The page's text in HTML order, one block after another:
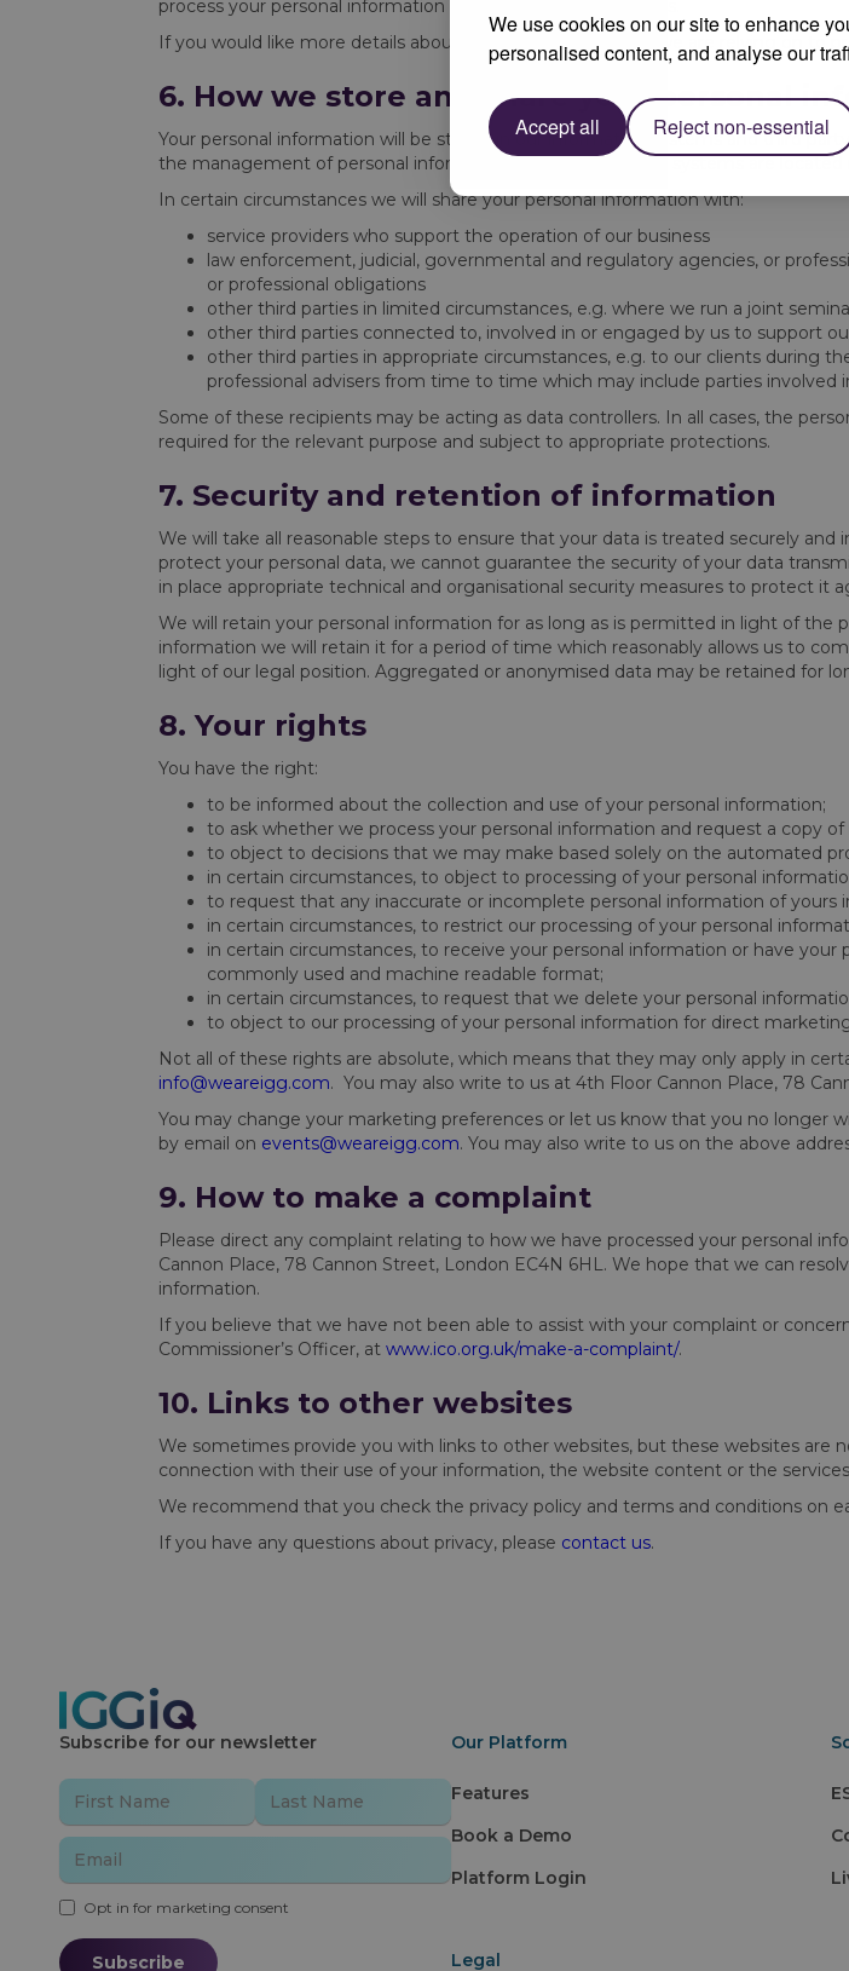
We use cookies on our site to enhance
personalised content, and analyse our
Accept all Reject non-essential
process your personal information for our legitimate interests.
If you would like more details about the specific legal basis we are relying on to
6. How we store and share your personal
Your personal information will be stored in our information systems and third
the management of personal information held by us. Our IT systems are located
In certain circumstances we will share your personal information with:
service providers who support the operation of our business
law enforcement, judicial, governmental and regulatory agencies, or
or professional obligations
other third parties in limited circumstances, e.g. where we run a joint
other third parties connected to, involved in or engaged by us to support
other third parties in appropriate circumstances, e.g. to our clients during
professional advisers from time to time which may include parties involved
Some of these recipients may be acting as data controllers. In all cases, the
required for the relevant purpose and subject to appropriate protections.
7. Security and retention of information
We will take all reasonable steps to ensure that your data is treated securely
protect your personal data, we cannot guarantee the security of your data
in place appropriate technical and organisational security measures to protect it
We will retain your personal information for as long as is permitted in light of
information we will retain it for a period of time which reasonably allows us to
light of our legal position. Aggregated or anonymised data may be retained for
8. Your rights
You have the right:
to be informed about the collection and use of your personal information;
to ask whether we process your personal information and request a copy of
to object to decisions that we may make based solely on the automated
in certain circumstances, to object to processing of your personal
to request that any inaccurate or incomplete personal information of yours
in certain circumstances, to restrict our processing of your personal
in certain circumstances, to receive your personal information or have
commonly used and machine readable format;
in certain circumstances, to request that we delete your personal
to object to our processing of your personal information for direct
Not all of these rights are absolute, which means that they may only apply in
info@weareigg.com. You may also write to us at 4th Floor Cannon Place, 78
You may change your marketing preferences or let us know that you no
by email on events@weareigg.com. You may also write to us on the above
9. How to make a complaint
Please direct any complaint relating to how we have processed your personal
Cannon Place, 78 Cannon Street, London EC4N 6HL. We hope that we can
information.
If you believe that we have not been able to assist with your complaint or
Commissioner’s Officer, at www.ico.org.uk/make-a-complaint/.
10. Links to other websites
We sometimes provide you with links to other websites, but these websites are
connection with their use of your information, the website content or the
We recommend that you check the privacy policy and terms and conditions on
If you have any questions about privacy, please contact us.
Subscribe for our newsletter
Opt in for marketing consent
Our Platform
Features
Book a Demo
Platform Login
Legal